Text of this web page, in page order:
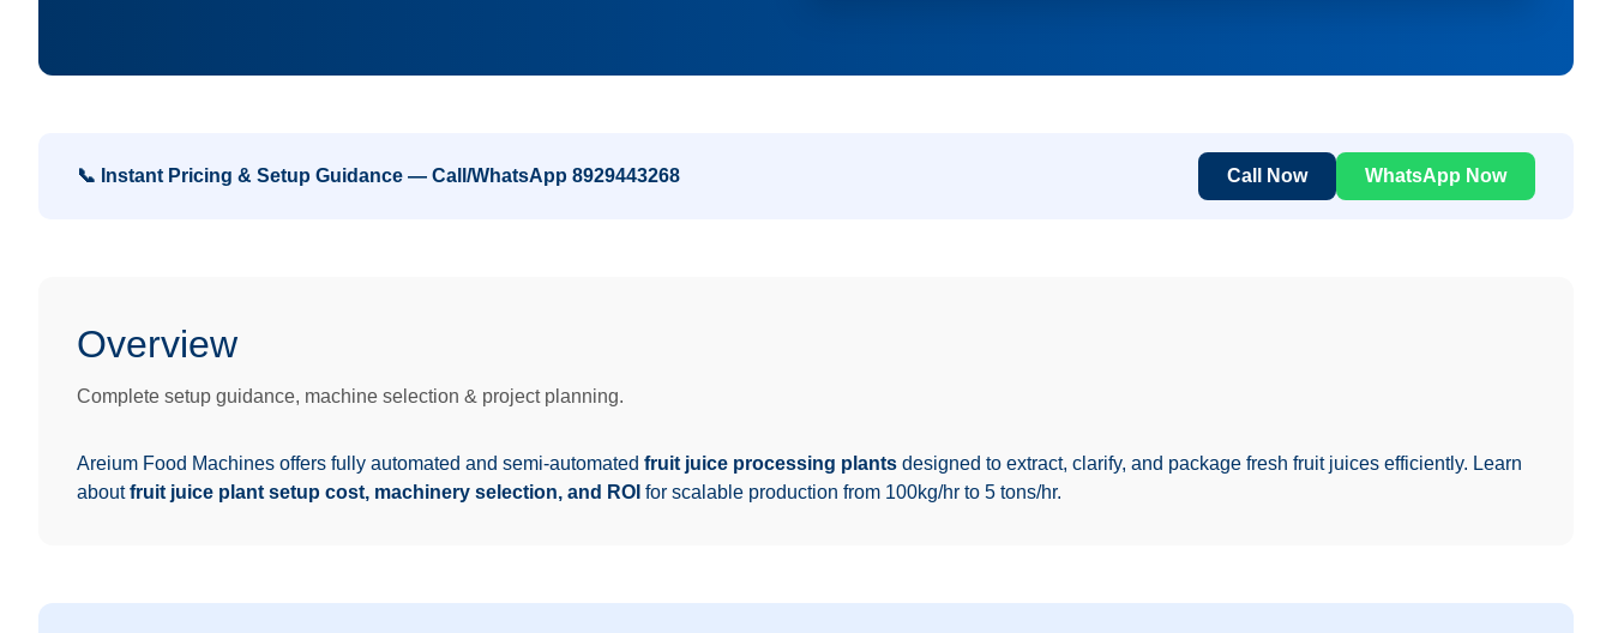
📞 Instant Pricing & Setup Guidance — Call/WhatsApp 8929443268 Call Now WhatsApp Now
Overview
Complete setup guidance, machine selection & project planning.
Areium Food Machines offers fully automated and semi-automated fruit juice processing plants designed to extract, clarify, and package fresh fruit juices efficiently. Learn
aboutfruit juice plant setup cost, machinery selection, and ROI for scalable production from 100kg/hr to 5 tons/hr.